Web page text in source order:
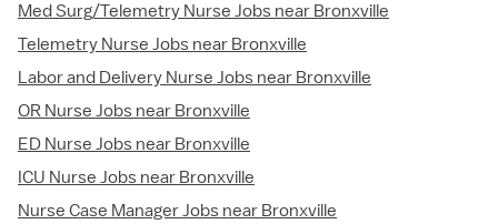
Med Surg/Telemetry Nurse Jobs near Bronxville
Telemetry Nurse Jobs near Bronxville
Labor and Delivery Nurse Jobs near Bronxville
OR Nurse Jobs near Bronxville
ED Nurse Jobs near Bronxville
ICU Nurse Jobs near Bronxville
Nurse Case Manager Jobs near Bronxville